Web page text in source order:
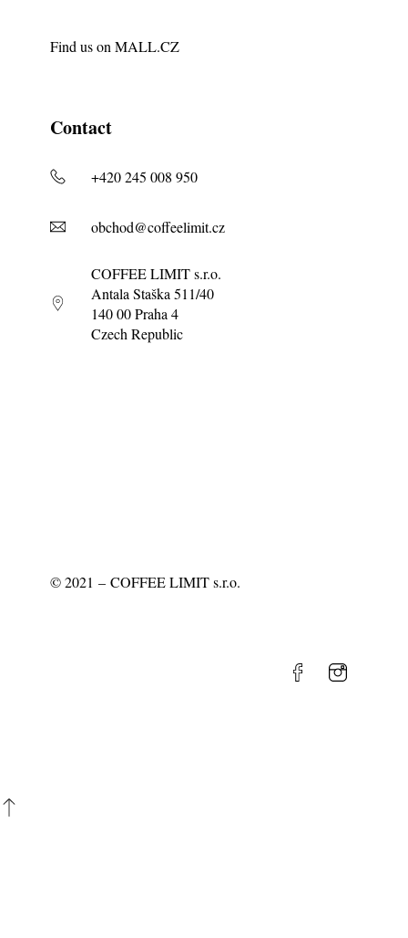
Find us on MALL.CZ
Contact
+420 245 008 950
obchod@coffeelimit.cz
COFFEE LIMIT s.r.o.
Antala Staška 511/40
140 00 Praha 4
Czech Republic
©2021 – COFFEE LIMIT s.r.o.